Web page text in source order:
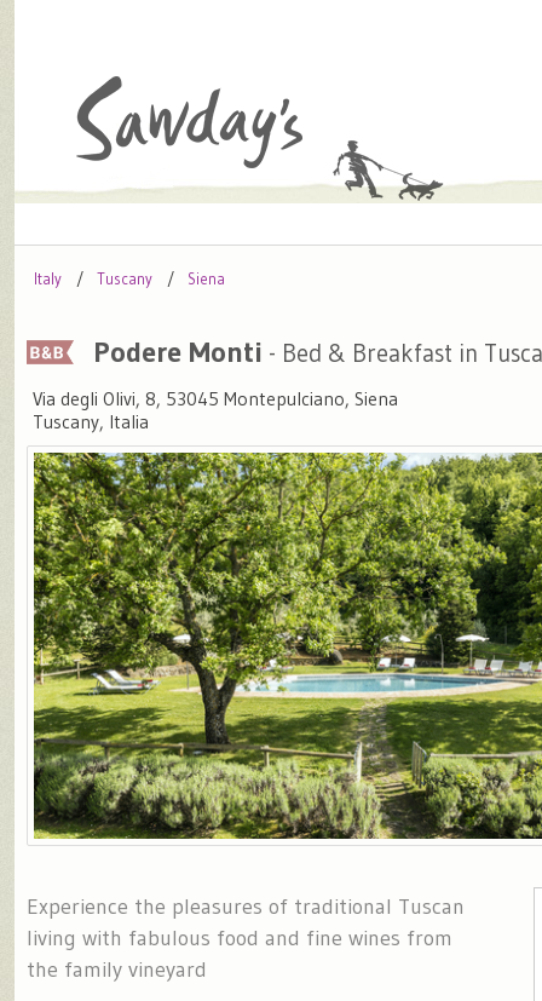
Italy Tuscany Siena
Podere Monti - Bed & Breakfast in
Via degli Olivi, 8, 53045 Montepulciano, Siena
Tuscany, Italia
Experience the pleasures of traditional Tuscan
living with fabulous food and fine wines from
the family vineyard